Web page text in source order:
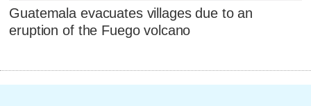
Guatemala evacuates villages due to an
eruption of the Fuego volcano